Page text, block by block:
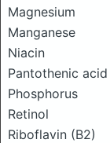
Magnesium
Manganese
Niacin
Pantothenic acid
Phosphorus
Retinol
Riboflavin (B2)